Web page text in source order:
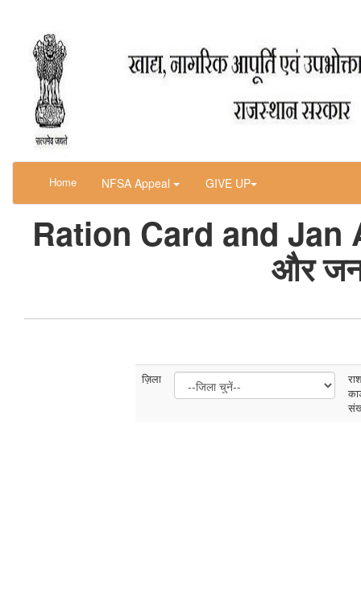
Home NFSA Appeal GIVE UP
Ration Card and Jan
और जन
ज़िला